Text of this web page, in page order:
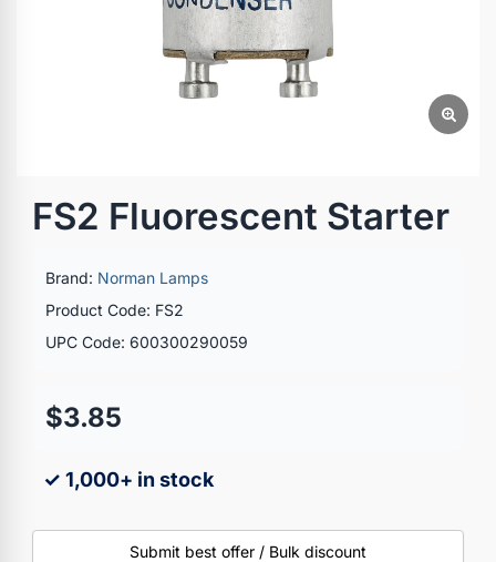
FS2 Fluorescent Starter
Brand: Norman Lamps
Product Code: FS2
UPC Code: 600300290059
$3.85
✓ 1,000+ in stock
Submit best offer / Bulk discount